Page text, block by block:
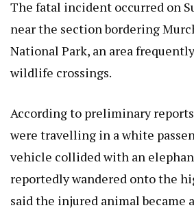
The fatal incident occurred on
near the section bordering
National Park, an area
wildlife crossings.
According to preliminary
were travelling in a white
vehicle collided with an
reportedly wandered onto the
said the injured animal became